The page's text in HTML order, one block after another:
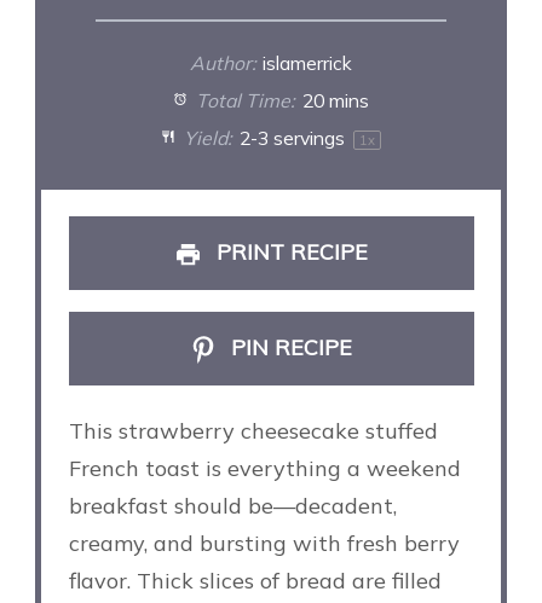
Author: islamerrick
Total Time: 20 mins
Yield: 2-3 servings 1 x
PRINT RECIPE
PIN RECIPE
This strawberry cheesecake stuffed
French toast is everything a weekend
breakfast should be—decadent,
creamy, and bursting with fresh berry
flavor. Thick slices of bread are filled